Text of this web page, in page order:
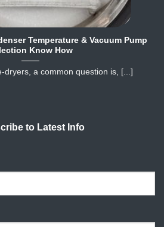
Temperature & Vacuum Pump
Know How
a common question is, [...]
to Latest Info